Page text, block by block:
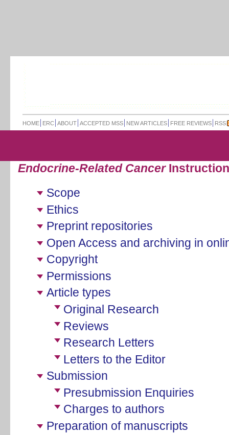
HOME ERC ABOUT ACCEPTED MSS NEW ARTICLES FREE REVIEWS RSS
Endocrine-Related Cancer
Scope
Ethics
Preprint repositories
Open Access and archiving in
Copyright
Permissions
Article types
Original Research
Reviews
Research Letters
Letters to the Editor
Submission
Presubmission Enquiries
Charges to authors
Preparation of manuscripts